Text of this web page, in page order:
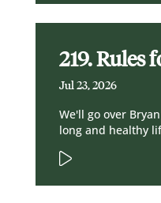
219. Rules
Jul 23, 2026
We'll go over
long and healthy